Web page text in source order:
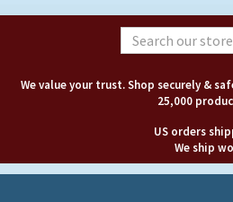
We value your trust. Shop securely &
25,000
US orders
We ship